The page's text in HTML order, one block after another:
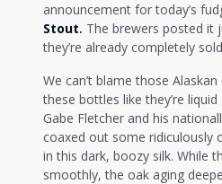
announcement for today’s
Stout. The brewers posted it
they’re already completely
We can’t blame those
these bottles like they’re
Gabe Fletcher and his
coaxed out some ridiculously
in this dark, boozy silk. While
smoothly, the oak aging